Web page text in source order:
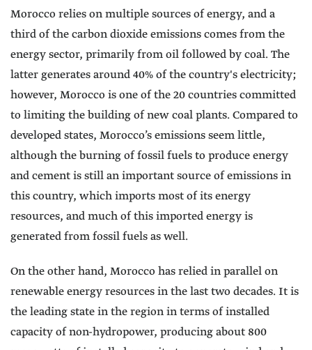
Morocco relies on multiple sources of energy, and a
third of the carbon dioxide emissions comes from the
energy sector, primarily from oil followed by coal. The
latter generates around 40% of the country's electricity;
however, Morocco is one of the 20 countries committed
to limiting the building of new coal plants. Compared to
developed states, Morocco’s emissions seem little,
although the burning of fossil fuels to produce energy
and cement is still an important source of emissions in
this country, which imports most of its energy
resources, and much of this imported energy is
generated from fossil fuels as well.
On the other hand, Morocco has relied in parallel on
renewable energy resources in the last two decades. It is
the leading state in the region in terms of installed
capacity of non-hydropower, producing about 800